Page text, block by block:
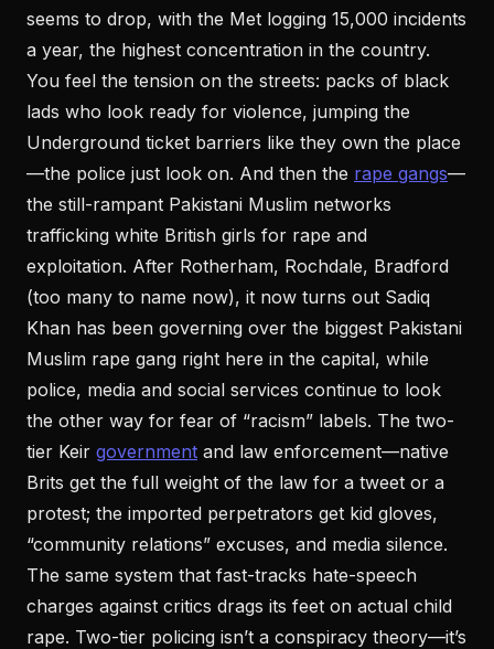
seems to drop, with the Met logging 15,000 incidents
a year, the highest concentration in the country.
You feel the tension on the streets: packs of black
lads who look ready for violence, jumping the
Underground ticket barriers like they own the place
—the police just look on. And then the rape gangs—
the still-rampant Pakistani Muslim networks
trafficking white British girls for rape and
exploitation. After Rotherham, Rochdale, Bradford
(too many to name now), it now turns out Sadiq
Khan has been governing over the biggest Pakistani
Muslim rape gang right here in the capital, while
police, media and social services continue to look
the other way for fear of “racism” labels. The two-
tier Keir government and law enforcement—native
Brits get the full weight of the law for a tweet or a
protest; the imported perpetrators get kid gloves,
“community relations” excuses, and media silence.
The same system that fast-tracks hate-speech
charges against critics drags its feet on actual child
rape. Two-tier policing isn’t a conspiracy theory—it’s